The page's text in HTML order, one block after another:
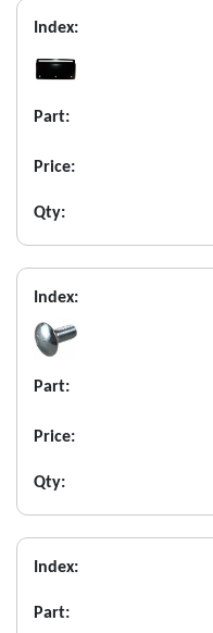
Index:
Part:
Price:
Qty:
Index:
Part:
Price:
Qty:
Index:
Part: